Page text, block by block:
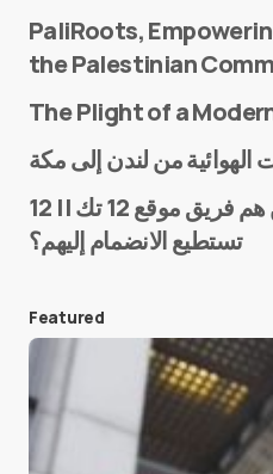
E-mail*
Save my name and e-
next time I comment.
Submit Comment
PaliRoots,
the Palestinian
The Plight of a
من هم فريق موقع 12 تك || 12Tech التقني؟ وكيف
تستطيع الانضمام إليهم؟
Featured